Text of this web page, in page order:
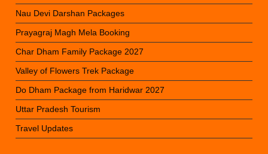
Nau Devi Darshan Packages
Prayagraj Magh Mela Booking
Char Dham Family Package 2027
Valley of Flowers Trek Package
Do Dham Package from Haridwar 2027
Uttar Pradesh Tourism
Travel Updates